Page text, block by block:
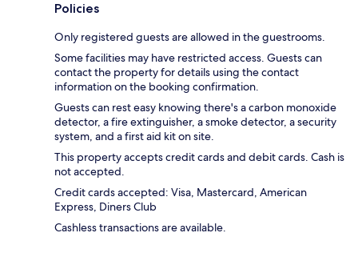
Policies
Only registered guests are allowed in the guestrooms.
Some facilities may have restricted access. Guests can
contact the property for details using the contact
information on the booking confirmation.
Guests can rest easy knowing there's a carbon monoxide
detector, a fire extinguisher, a smoke detector, a security
system, and a first aid kit on site.
This property accepts credit cards and debit cards. Cash is
not accepted.
Credit cards accepted: Visa, Mastercard, American
Express, Diners Club
Cashless transactions are available.